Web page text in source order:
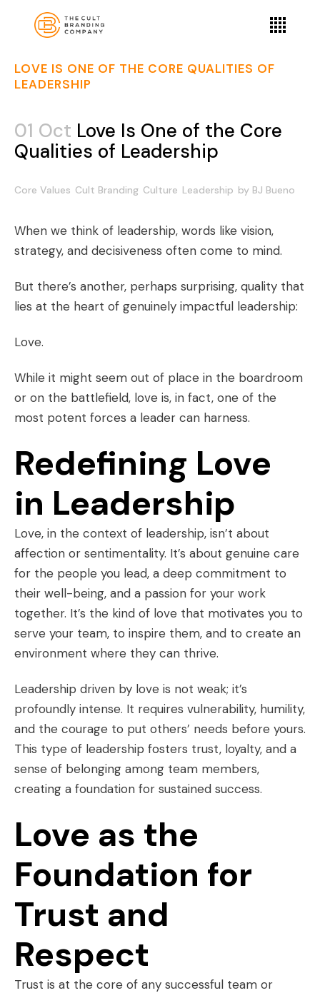
LOVE IS ONE OF THE CORE QUALITIES OF
LEADERSHIP
01 Oct Love Is One of the Core
Qualities of Leadership
Core Values Cult Branding Culture Leadership by BJ Bueno
When we think of leadership, words like vision,
strategy, and decisiveness often come to mind.
But there’s another, perhaps surprising, quality that
lies at the heart of genuinely impactful leadership:
Love.
While it might seem out of place in the boardroom
or on the battlefield, love is, in fact, one of the
most potent forces a leader can harness.
Redefining Love
in Leadership
Love, in the context of leadership, isn’t about
affection or sentimentality. It’s about genuine care
for the people you lead, a deep commitment to
their well-being, and a passion for your work
together. It’s the kind of love that motivates you to
serve your team, to inspire them, and to create an
environment where they can thrive.
Leadership driven by love is not weak; it’s
profoundly intense. It requires vulnerability, humility,
and the courage to put others’ needs before yours.
This type of leadership fosters trust, loyalty, and a
sense of belonging among team members,
creating a foundation for sustained success.
Love as the
Foundation for
Trust and
Respect
Trust is at the core of any successful team or